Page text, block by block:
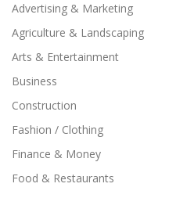
Advertising & Marketing
Agriculture & Landscaping
Arts & Entertainment
Business
Construction
Fashion / Clothing
Finance & Money
Food & Restaurants